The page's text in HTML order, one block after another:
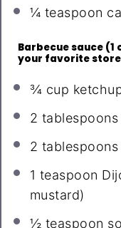
¼ teaspoon
Barbecue sauce (1
your favorite
¾ cup
2 tablespoons
2 tablespoons
1 teaspoon
mustard)
½ teaspoon